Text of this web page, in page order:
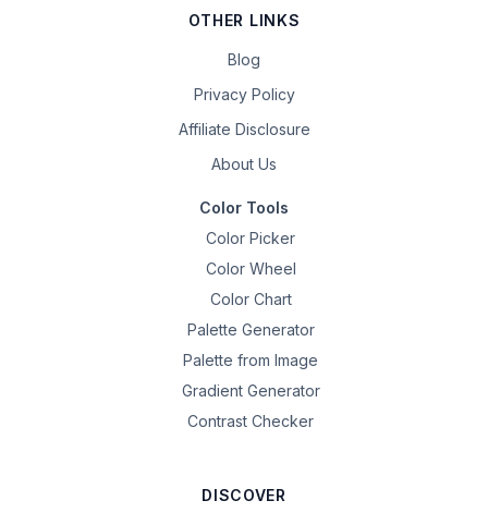
OTHER LINKS
Blog
Privacy Policy
Affiliate Disclosure
About Us
Color Tools
Color Picker
Color Wheel
Color Chart
Palette Generator
Palette from Image
Gradient Generator
Contrast Checker
DISCOVER